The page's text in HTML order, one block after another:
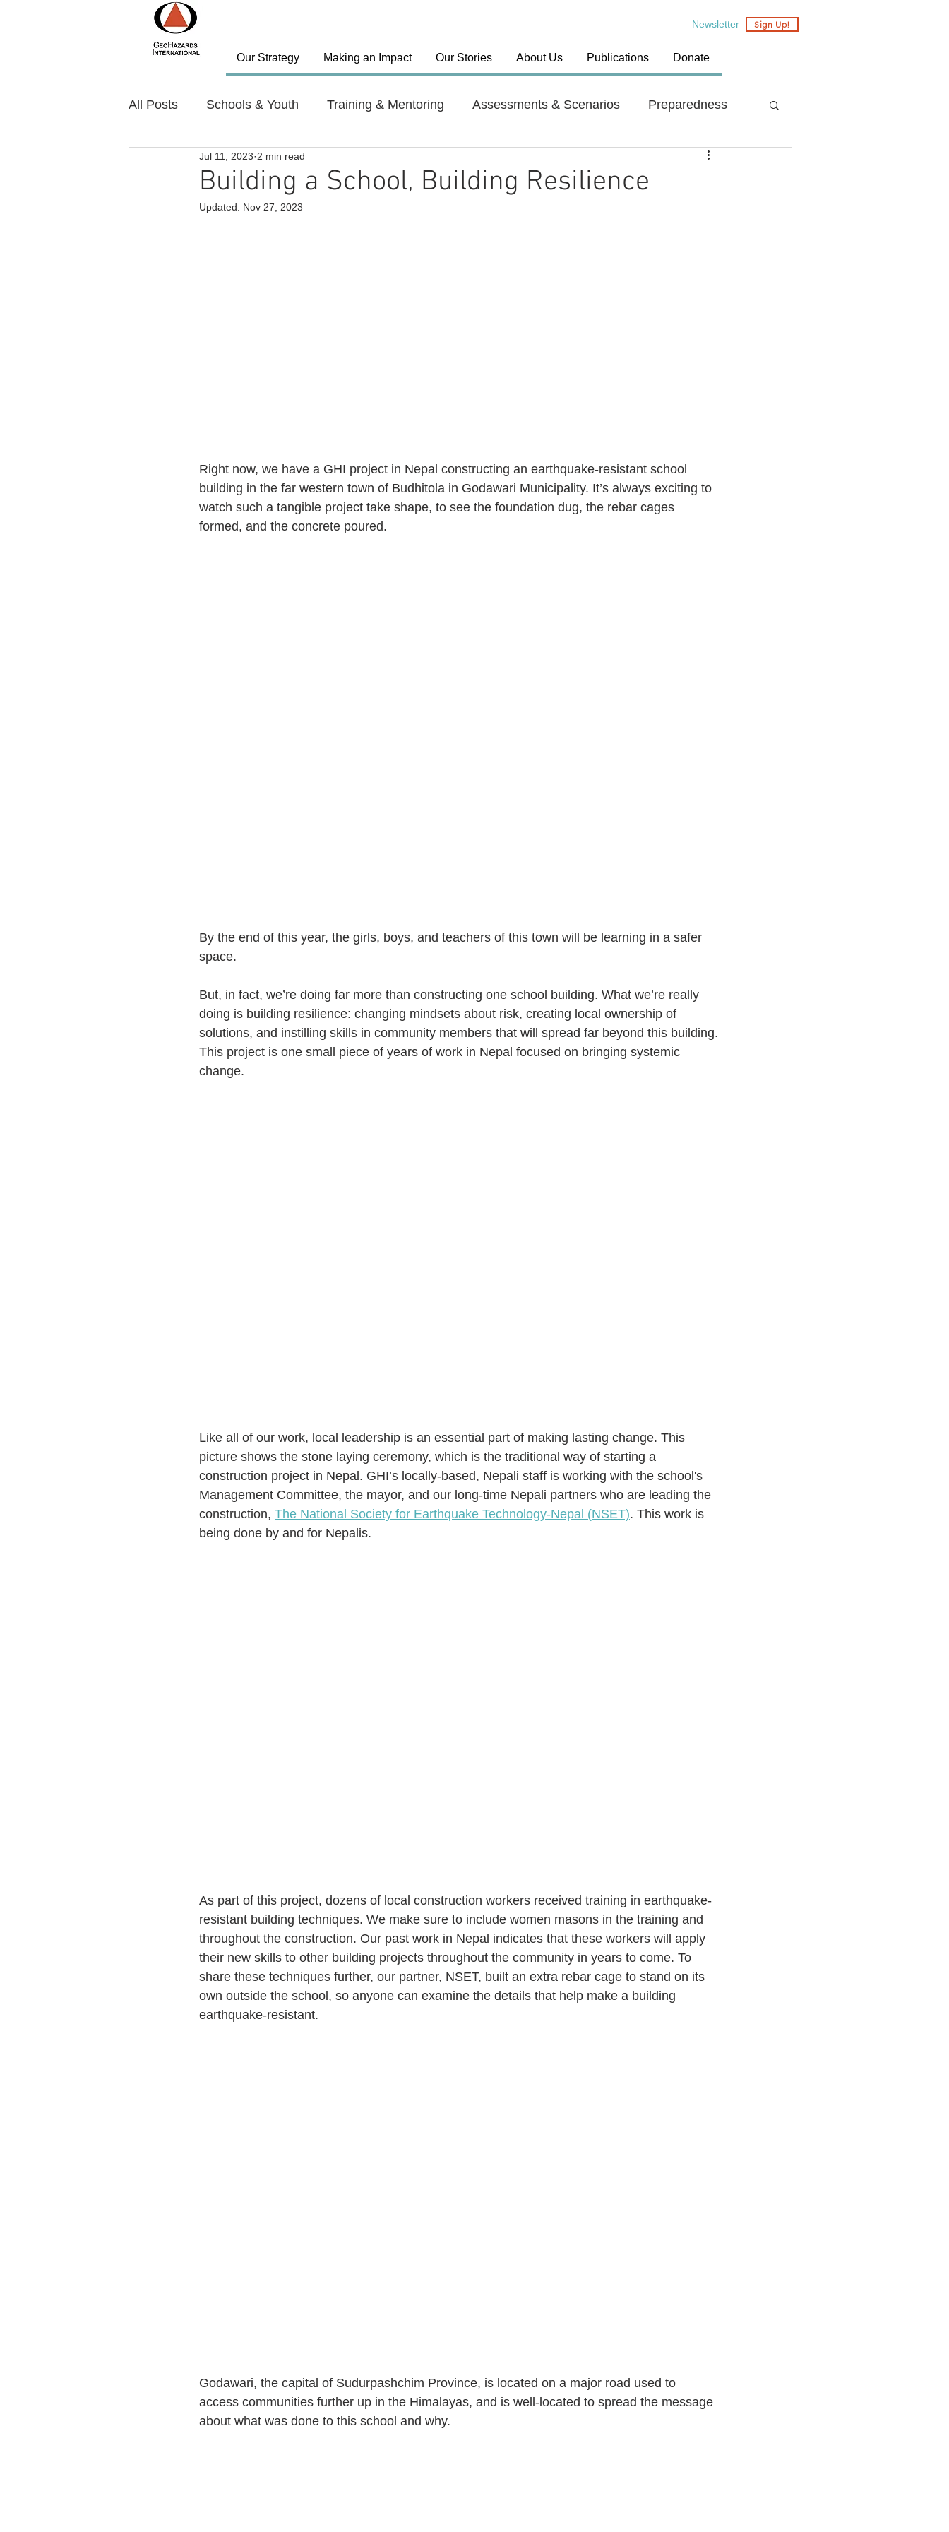
Newsletter Sign Up!
Our Strategy Making an Impact Our Stories About Us Publications Donate
All Posts Schools & Youth Training & Mentoring Assessments & Scenarios Preparedness
Policy and Planning Novel Approaches Country: Nepal
Country: Bhutan
Building a School, Building Resilience
Jul 11, 2023 2 min read
Updated: Nov 27, 2023
Right now, we have a GHI project in Nepal constructing an earthquake-resistant school
building in the far western town of Budhitola in Godawari Municipality. It’s always exciting to
watch such a tangible project take shape, to see the foundation dug, the rebar cages
formed, and the concrete poured.
By the end of this year, the girls, boys, and teachers of this town will be learning in a safer
space.
But, in fact, we’re doing far more than constructing one school building. What we’re really
doing is building resilience: changing mindsets about risk, creating local ownership of
solutions, and instilling skills in community members that will spread far beyond this building.
This project is one small piece of years of work in Nepal focused on bringing systemic
change.
Like all of our work, local leadership is an essential part of making lasting change. This
picture shows the stone laying ceremony, which is the traditional way of starting a
construction project in Nepal. GHI’s locally-based, Nepali staff is working with the school's
Management Committee, the mayor, and our long-time Nepali partners who are leading the
construction, The National Society for Earthquake Technology-Nepal (NSET). This work is
being done by and for Nepalis.
As part of this project, dozens of local construction workers received training in earthquake-
resistant building techniques. We make sure to include women masons in the training and
throughout the construction. Our past work in Nepal indicates that these workers will apply
their new skills to other building projects throughout the community in years to come. To
share these techniques further, our partner, NSET, built an extra rebar cage to stand on its
own outside the school, so anyone can examine the details that help make a building
earthquake-resistant.
Godawari, the capital of Sudurpashchim Province, is located on a major road used to
access communities further up in the Himalayas, and is well-located to spread the message
about what was done to this school and why.